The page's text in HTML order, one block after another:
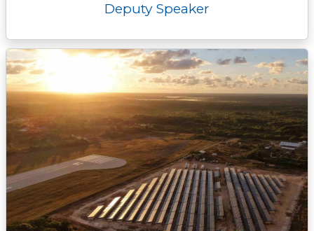
Deputy Speaker